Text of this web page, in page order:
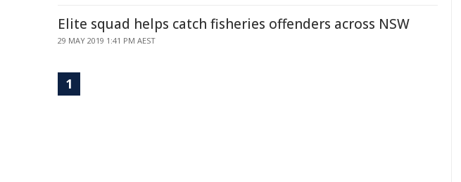
Elite squad helps catch fisheries offenders across NSW
29 MAY 2019 1:41 PM AEST
1